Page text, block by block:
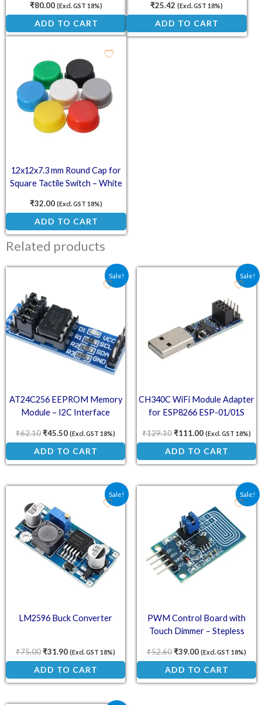
₹80.00 (Excl. GST 18%)
ADD TO CART
₹25.42 (Excl. GST 18%)
ADD TO CART
12x12x7.3 mm Round Cap for
Square Tactile Switch – White
₹32.00 (Excl. GST 18%)
ADD TO CART
Related products
Sale!
AT24C256 EEPROM Memory
Module – I2C Interface
₹62.10
Original price was: ₹62.10.
₹45.50
Current price is: ₹45.50.
(Excl. GST 18%)
ADD TO CART
Sale!
CH340C WiFi Module Adapter
for ESP8266 ESP-01/01S
₹129.10
Original price was:
₹111.00
Current price
(Excl. GST 18%)
ADD TO CART
Sale!
LM2596 Buck Converter
₹75.00
Original price was: ₹75.00.
₹31.90
Current price is: ₹31.90.
(Excl. GST 18%)
ADD TO CART
Sale!
PWM Control Board with
Touch Dimmer – Stepless
₹52.60
Original price was:
₹39.00
Current price is:
(Excl. GST 18%)
ADD TO CART